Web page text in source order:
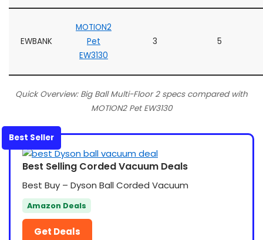
EWBANK
MOTION2
Pet
EW3130
3 5
Quick Overview: Big Ball Multi-Floor 2 specs compared with
MOTION2 Pet EW3130
Best Seller
Best Selling Corded Vacuum Deals
Best Buy – Dyson Ball Corded Vacuum
Amazon Deals
Get Deals